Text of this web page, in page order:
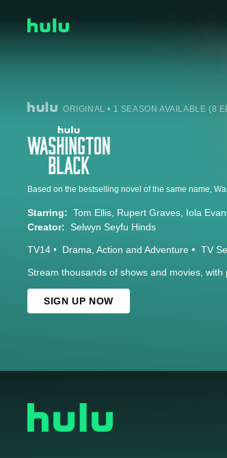
ORIGINAL • 1 SEASON AVAILABLE (8
Starring: Tom Ellis Rupert Graves Iola
Creator: Selwyn Seyfu Hinds
TV14 Drama Action and Adventure TV
Stream thousands of shows and movies, with
SIGN UP NOW